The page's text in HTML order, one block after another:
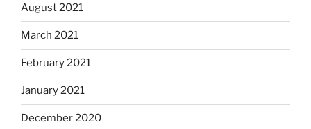
August 2021
March 2021
February 2021
January 2021
December 2020